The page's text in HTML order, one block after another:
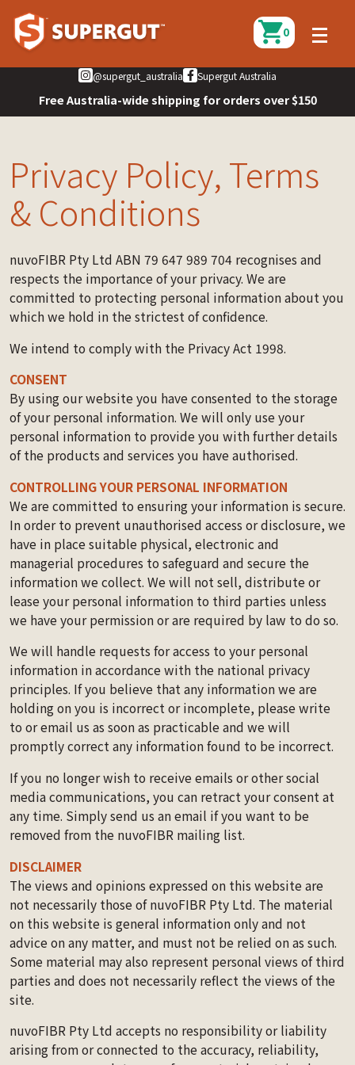
0
@supergut_australia Supergut Australia
Free Australia-wide shipping for orders over $150
Privacy Policy, Terms
& Conditions
nuvoFIBR Pty Ltd ABN 79 647 989 704 recognises and
respects the importance of your privacy. We are
committed to protecting personal information about you
which we hold in the strictest of confidence.
We intend to comply with the Privacy Act 1998.
CONSENT
By using our website you have consented to the storage
of your personal information. We will only use your
personal information to provide you with further details
of the products and services you have authorised.
CONTROLLING YOUR PERSONAL INFORMATION
We are committed to ensuring your information is secure.
In order to prevent unauthorised access or disclosure, we
have in place suitable physical, electronic and
managerial procedures to safeguard and secure the
information we collect. We will not sell, distribute or
lease your personal information to third parties unless
we have your permission or are required by law to do so.
We will handle requests for access to your personal
information in accordance with the national privacy
principles. If you believe that any information we are
holding on you is incorrect or incomplete, please write
to or email us as soon as practicable and we will
promptly correct any information found to be incorrect.
If you no longer wish to receive emails or other social
media communications, you can retract your consent at
any time. Simply send us an email if you want to be
removed from the nuvoFIBR mailing list.
DISCLAIMER
The views and opinions expressed on this website are
not necessarily those of nuvoFIBR Pty Ltd. The material
on this website is general information only and not
advice on any matter, and must not be relied on as such.
Some material may also represent personal views of third
parties and does not necessarily reflect the views of the
site.
nuvoFIBR Pty Ltd accepts no responsibility or liability
arising from or connected to the accuracy, reliability,